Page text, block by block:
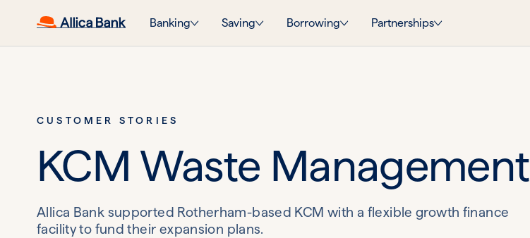
Banking Saving Borrowing Partnerships
CUSTOMER STORIES
KCM Waste Management
Allica Bank supported Rotherham-based KCM with a flexible growth finance
facility to fund their expansion plans.